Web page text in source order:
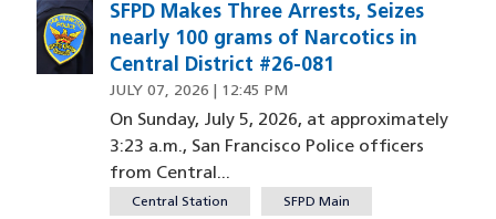
SFPD Makes Three Arrests, Seizes
nearly 100 grams of Narcotics in
Central District #26-081
JULY 07, 2026 | 12:45 PM
On Sunday, July 5, 2026, at approximately
3:23 a.m., San Francisco Police officers
from Central...
Central Station SFPD Main